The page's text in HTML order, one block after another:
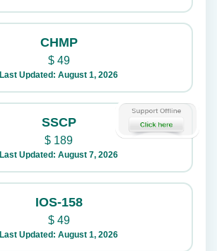
CHMP
$49
Last Updated: August 1, 2026
SSCP
$ 189
Last Updated: August 7, 2026
IOS-158
$49
Last Updated: August 1, 2026